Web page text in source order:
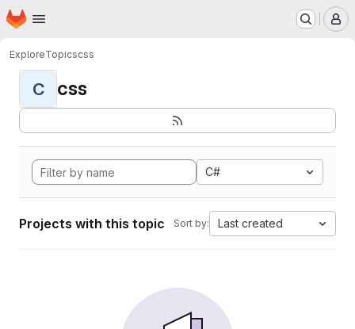
Skip to main content
Homepage
ExploreTopicscss
C css
C#
Projects with this topic Sort by: Last created